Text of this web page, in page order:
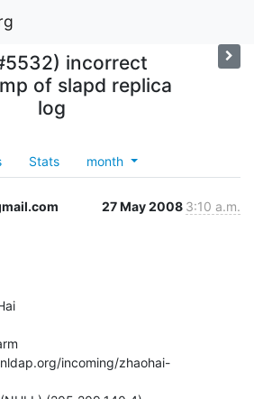
incorrect
of slapd replica
log
Stats month
27 May 2008 3:10 a.m.
incoming/zhaohai-